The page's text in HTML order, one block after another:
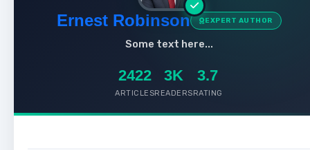
Ernest Robinson EXPERT AUTHOR
Some text here...
2422
ARTICLES
3K
READERS
3.7
RATING